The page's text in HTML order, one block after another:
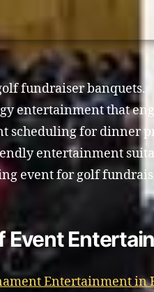
fundraiser banquets.
entertainment that
scheduling for dinner
entertainment
event for golf
Event
Entertainment in